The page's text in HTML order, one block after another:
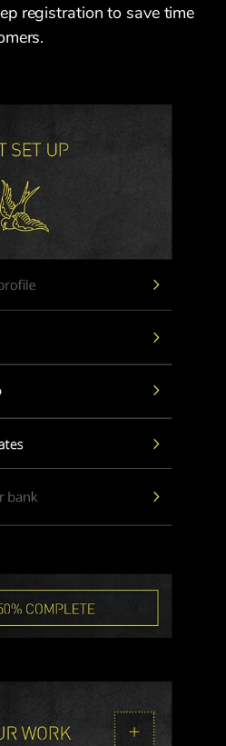
registration to save time